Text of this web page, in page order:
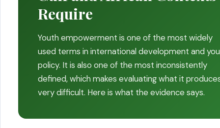
Require
Youth empowerment is one of the most widely
used terms in international development and
policy. It is also one of the most inconsistently
defined, which makes evaluating what it
very difficult. Here is what the evidence says.